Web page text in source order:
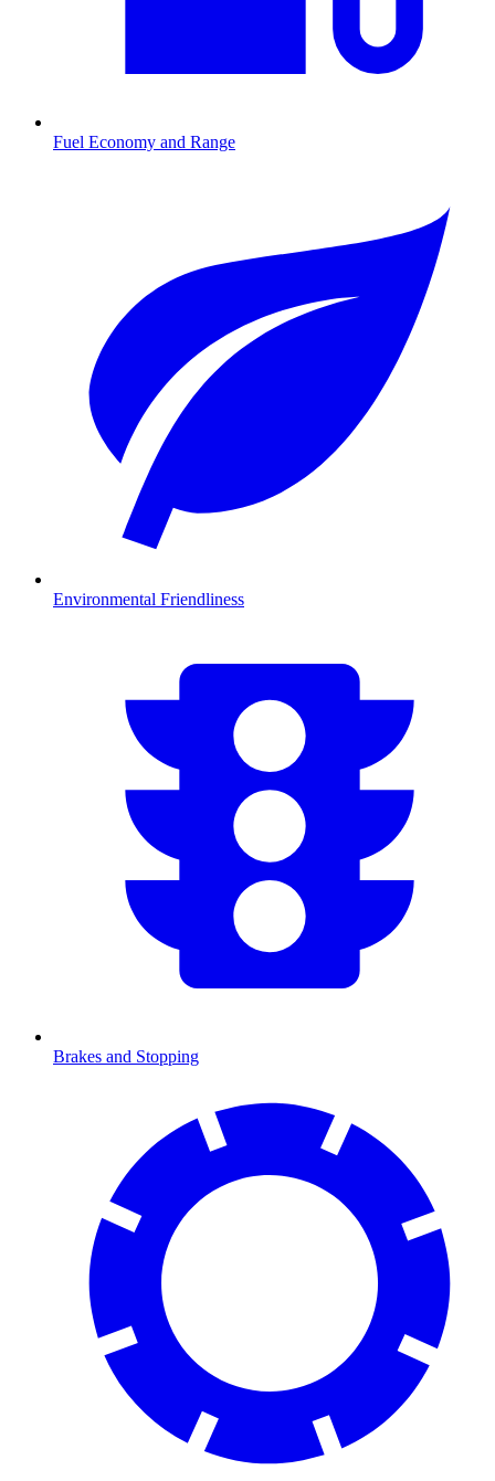
Fuel Economy and Range
Environmental Friendliness
Brakes and Stopping